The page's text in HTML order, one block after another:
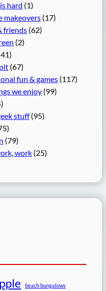
hard (1)
makeovers (17)
friends (62)
(2)
(67)
fun & games (117)
we enjoy (99)
stuff(95)
(79)
work (25)
beach bungalows